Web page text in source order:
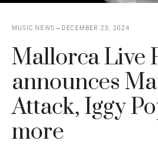
MUSIC NEWS DECEMBER 23, 2024
Mallorca Live
announces
Attack, Iggy
more